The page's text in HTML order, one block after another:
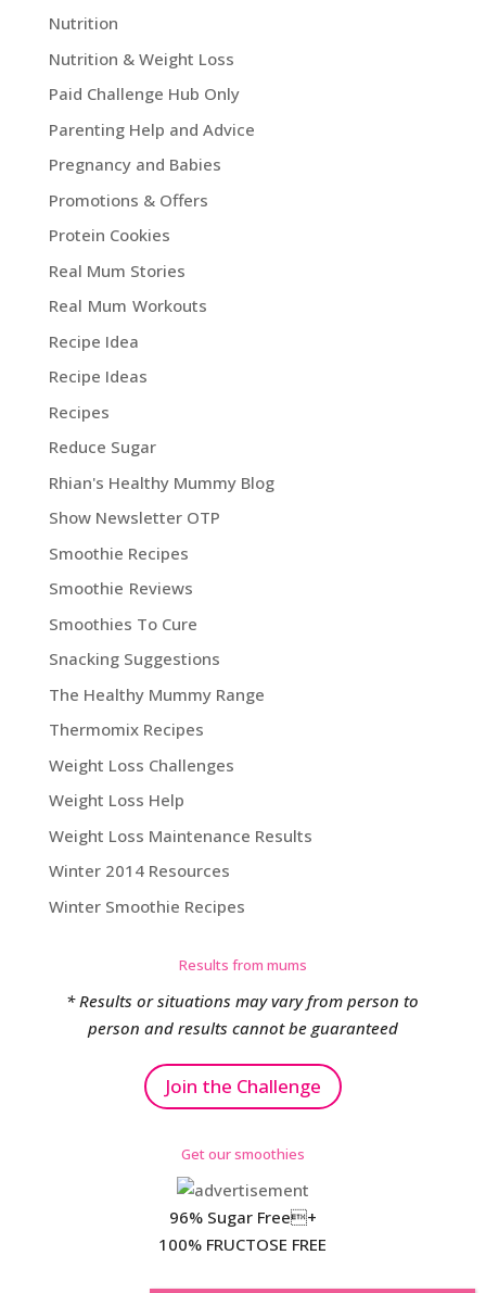
Nutrition
Nutrition & Weight Loss
Paid Challenge Hub Only
Parenting Help and Advice
Pregnancy and Babies
Promotions & Offers
Protein Cookies
Real Mum Stories
Real Mum Workouts
Recipe Idea
Recipe Ideas
Recipes
Reduce Sugar
Rhian's Healthy Mummy Blog
Show Newsletter OTP
Smoothie Recipes
Smoothie Reviews
Smoothies To Cure
Snacking Suggestions
The Healthy Mummy Range
Thermomix Recipes
Weight Loss Challenges
Weight Loss Help
Weight Loss Maintenance Results
Winter 2014 Resources
Winter Smoothie Recipes
Results from mums
* Results or situations may vary from person to
person and results cannot be guaranteed
Join the Challenge
Get our smoothies
96% Sugar Free+
100% FRUCTOSE FREE